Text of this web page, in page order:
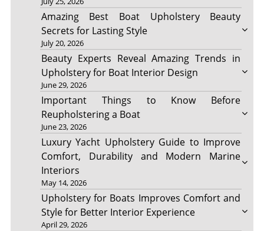
Amazing Best Boat Upholstery Beauty
Secrets for Lasting Style
July 20, 2026
Beauty Experts Reveal Amazing Trends in
Upholstery for Boat Interior Design
June 29, 2026
Important Things to Know Before
Reupholstering a Boat
June 23, 2026
Luxury Yacht Upholstery Guide to Improve
Comfort, Durability and Modern Marine
Interiors
May 14, 2026
Upholstery for Boats Improves Comfort and
Style for Better Interior Experience
April 29, 2026